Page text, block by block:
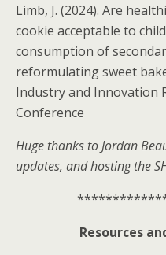
Limb, J. (2024). Are
cookie acceptable to
consumption of
reformulating sweet
Industry and Innovation
Conference
Huge thanks to Jordan
updates, and hosting the
Resources